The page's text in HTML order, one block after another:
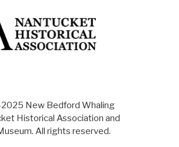
New Bedford Whaling
Historical Association and
All rights reserved.